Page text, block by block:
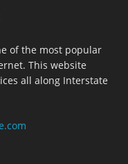
of the most popular
This website
all along Interstate